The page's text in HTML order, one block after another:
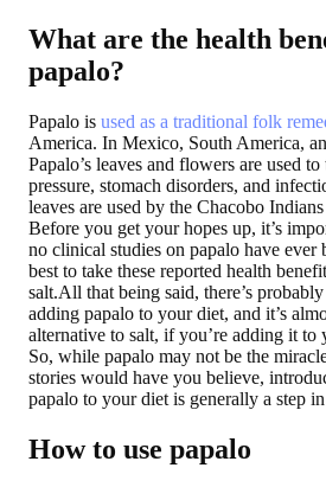
What are the health
papalo?
Papalo is used as a traditional folk
America. In Mexico, South America,
Papalo’s leaves and flowers are used
pressure, stomach disorders, and
leaves are used by the Chacobo
Before you get your hopes up, it’s
no clinical studies on papalo have ever
best to take these reported health
salt.All that being said, there’s
adding papalo to your diet, and it’s
alternative to salt, if you’re adding it to
So, while papalo may not be the
stories would have you believe,
papalo to your diet is generally a step
How to use papalo